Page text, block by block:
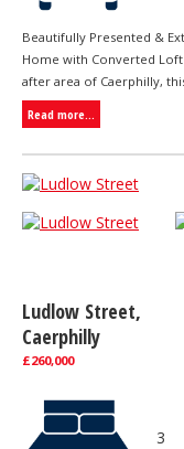
Beautifully Presented &
Home with Converted
after area of Caerphilly,
Read more...
Ludlow Street,
Caerphilly
£260,000
3